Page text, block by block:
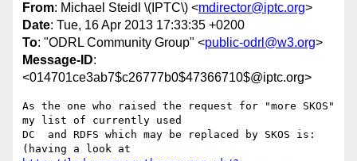
From: Michael Steidl \(IPTC\) <mdirector@iptc.org>
Date: Tue, 16 Apr 2013 17:33:35 +0200
To: "ODRL Community Group" <public-odrl@w3.org>
Message-ID:
<014701ce3ab7$c26777b0$47366710$@iptc.org>
As the one who raised the request for "more SKOS"
my list of currently used
DC  and RDFS which may be replaced by SKOS is: